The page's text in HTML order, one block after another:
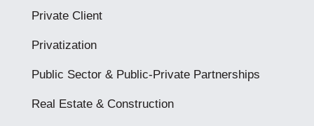
Private Client
Privatization
Public Sector & Public-Private Partnerships
Real Estate & Construction